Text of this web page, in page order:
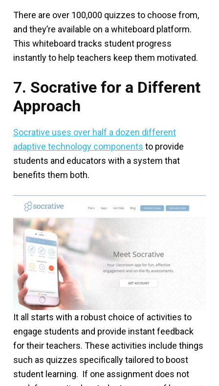
There are over 100,000 quizzes to choose from,
and they’re available on a whiteboard platform.
This whiteboard tracks student progress
instantly to help teachers keep them motivated.
7. Socrative for a Different
Approach
Socrative uses over half a dozen different
adaptive technology components to provide
students and educators with a system that
benefits them both.
It all starts with a robust choice of activities to
engage students and provide instant feedback
for their teachers. These activities include things
such as quizzes specifically tailored to boost
student learning. If one assignment does not